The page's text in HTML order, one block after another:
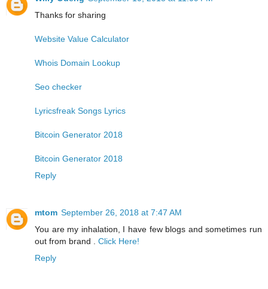
Thanks for sharing
Website Value Calculator
Whois Domain Lookup
Seo checker
Lyricsfreak Songs Lyrics
Bitcoin Generator 2018
Bitcoin Generator 2018
Reply
mtom September 26, 2018 at 7:47 AM
You are my inhalation, I have few blogs and sometimes run
out from brand . Click Here!
Reply